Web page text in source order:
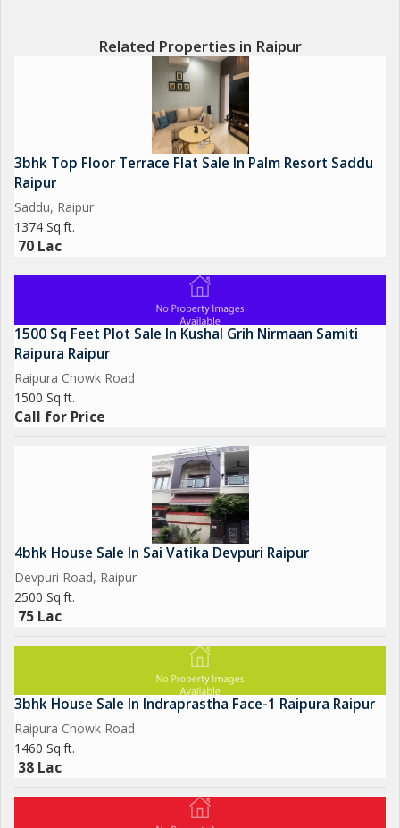
Related Properties in Raipur
3bhk Top Floor Terrace Flat Sale In Palm Resort Saddu
Raipur
Saddu, Raipur
1374 Sq.ft.
70 Lac
1500 Sq Feet Plot Sale In Kushal Grih Nirmaan Samiti
Raipura Raipur
Raipura Chowk Road
1500 Sq.ft.
Call for Price
4bhk House Sale In Sai Vatika Devpuri Raipur
Devpuri Road, Raipur
2500 Sq.ft.
75 Lac
3bhk House Sale In Indraprastha Face-1 Raipura Raipur
Raipura Chowk Road
1460 Sq.ft.
38 Lac